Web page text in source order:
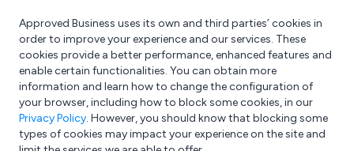
What are you looking for?
e.g. Freelance Accountant
Approved Business uses its own and third parties’ cookies in
order to improve your experience and our services. These
cookies provide a better performance, enhanced features and
enable certain functionalities. You can obtain more
information and learn how to change the configuration of
your browser, including how to block some cookies, in our
Privacy Policy. However, you should know that blocking some
types of cookies may impact your experience on the site and